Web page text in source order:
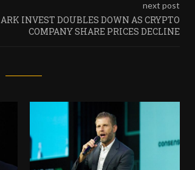
next post
ARK INVEST DOUBLES DOWN AS CRYPTO
COMPANY SHARE PRICES DECLINE